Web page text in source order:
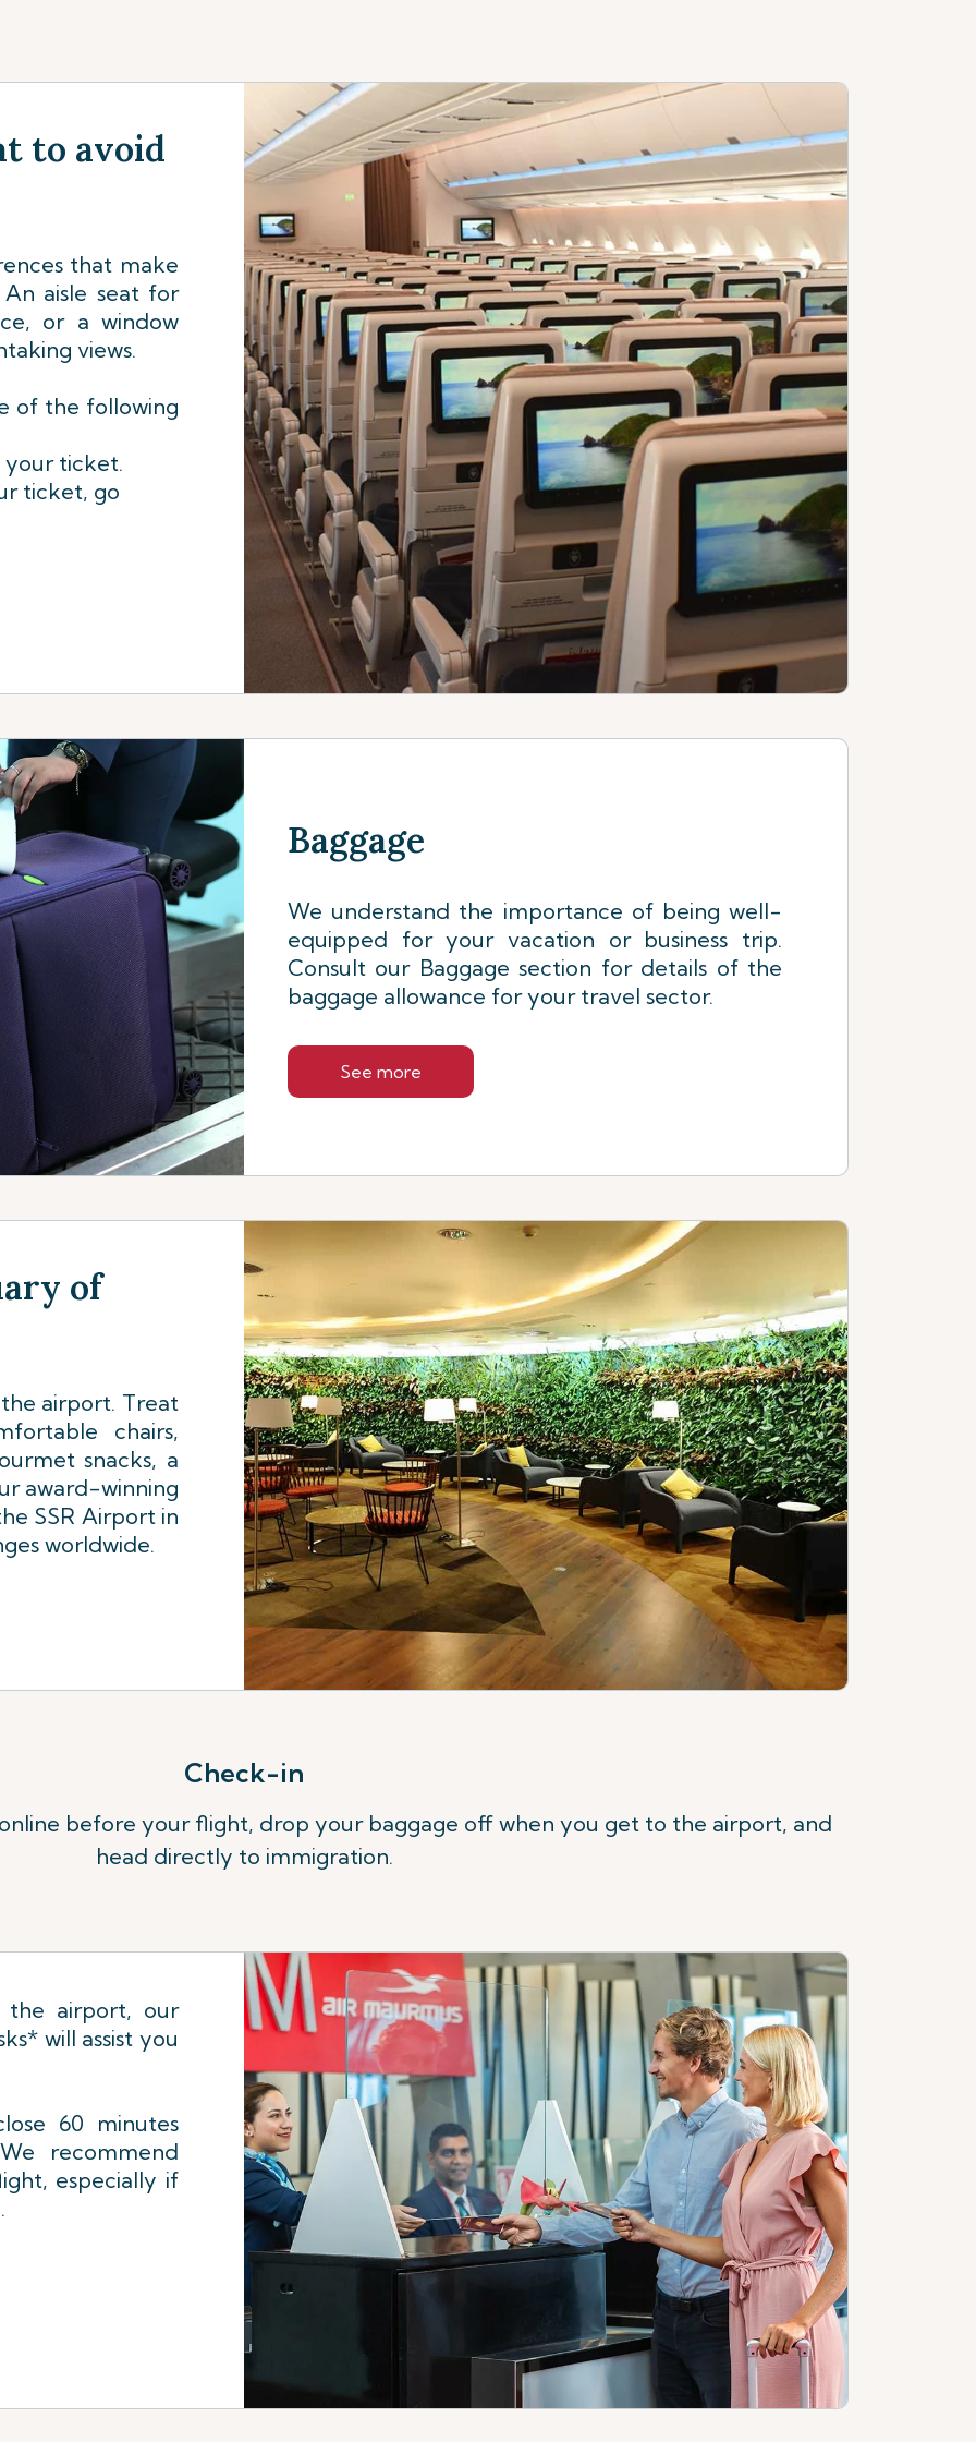
to avoid
that make
aisle seat for
or a window
views.
of the following
ticket.
ticket, go
Baggage
We understand the importance of being well-
equipped for your vacation or business trip.
Consult our Baggage section for details of the
baggage allowance for your travel sector.
See more
of
airport. Treat
chairs,
snacks, a
award-winning
SSR Airport in
worldwide.
Check-in
before your flight, drop your baggage off when you get to the airport, and
head directly to immigration.
airport, our
will assist you
60 minutes
recommend
especially if